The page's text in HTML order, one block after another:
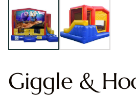
Giggle &